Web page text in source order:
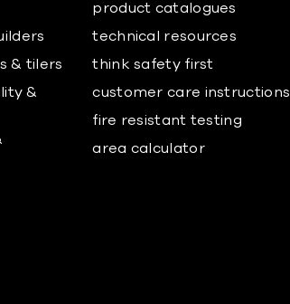
& tilers
&
product catalogues
technical resources
think safety first
customer care instructions
fire resistant testing
area calculator